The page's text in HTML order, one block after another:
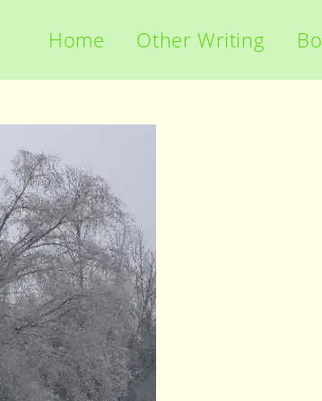
Home Other Writing